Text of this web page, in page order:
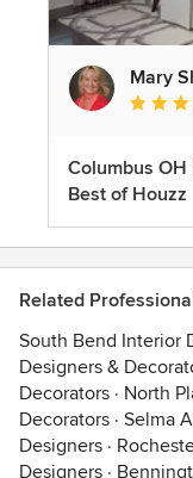
Mary
Columbus
Best of Houzz
Related
South Bend Interior
Designers &
Decorators · North
Decorators · Selma
Designers ·
Designers ·